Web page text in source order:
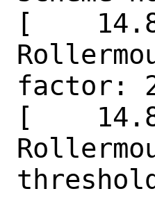
[
factor:
[